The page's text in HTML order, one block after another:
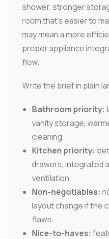
shower, stronger
room that's easier to
may mean a more
proper appliance
flow.
Write the brief in plain
Bathroom priority:
vanity storage,
cleaning
Kitchen priority:
drawers, integrated
ventilation
Non-negotiables:
layout change if the
flaws
Nice-to-haves: